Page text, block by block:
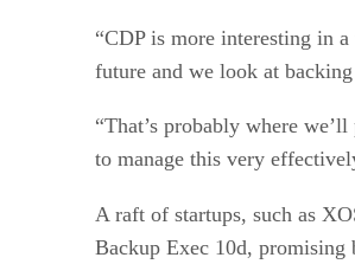
“CDP is more interesting in
future and we look at
“That’s probably where
to manage this very
A raft of startups, such as
Backup Exec 10d, promising